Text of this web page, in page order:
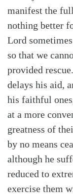
manifest the
nothing better
Lord
so that we
provided
delays his aid,
his faithful
at a more
greatness of
by no means
although he
reduced to
exercise them